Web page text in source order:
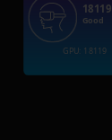
18119
Good
GPU: 18119